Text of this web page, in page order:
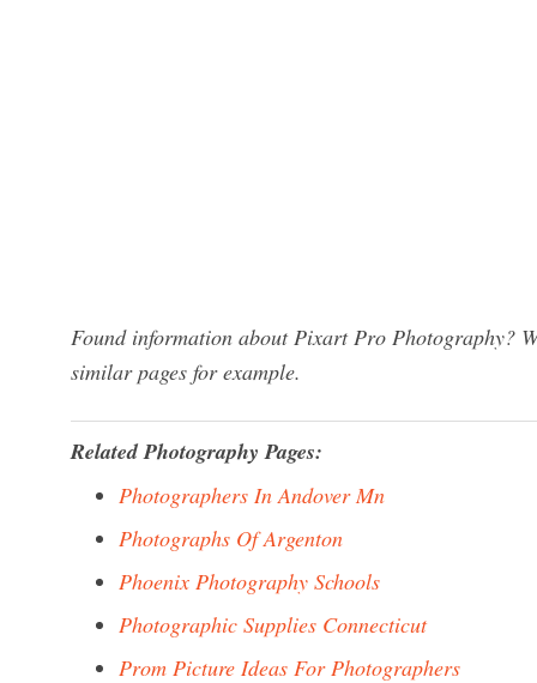
Found information about Pixart Pro Photography?
similar pages for example.
Related Photography Pages:
Photographers In Andover Mn
Photographs Of Argenton
Phoenix Photography Schools
Photographic Supplies Connecticut
Prom Picture Ideas For Photographers